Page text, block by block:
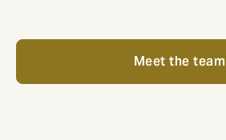
Meet the team